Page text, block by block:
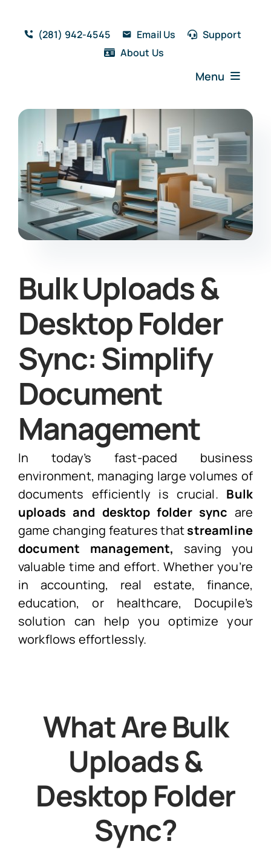
content
(281) 942-4545 Email Us
Support
About Us
Menu
Home
Solutions
Features
Testimonials
Blog
Resources
Book a Demo
Bulk Uploads &
Desktop Folder
Sync: Simplify
Document
Management
In today’s fast-paced business
environment, managing large volumes of
documents efficiently is crucial. Bulk
uploads and desktop folder sync are
game changing features thatstreamline
document management, saving you
valuable time and effort. Whether you’re
in accounting, real estate, finance,
education, or healthcare, Docupile’s
solution can help you optimize your
workflows effortlessly.
What Are Bulk
Uploads &
Desktop Folder
Sync?